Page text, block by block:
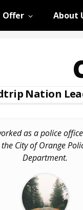
Offer About
Nation
as a police
the City of Orange
Department.